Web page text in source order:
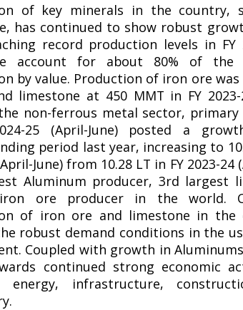
of key minerals in the country,
has continued to show robust
record production levels in FY
account for about 80% of the
by value. Production of iron ore
limestone at 450 MMT in FY
non-ferrous metal sector,
25 (April-June) posted a
period last year, increasing to
June) from 10.28 LT in FY 2023-24
Aluminum producer, 3rd largest
ore producer in the world.
of iron ore and limestone in the
robust demand conditions in the
Coupled with growth in
continued strong economic
energy, infrastructure,